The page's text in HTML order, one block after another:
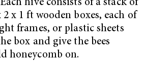
hive consists of a stack of
x 1 ft wooden boxes, each of
frames, or plastic sheets
box and give the bees
honeycomb on.